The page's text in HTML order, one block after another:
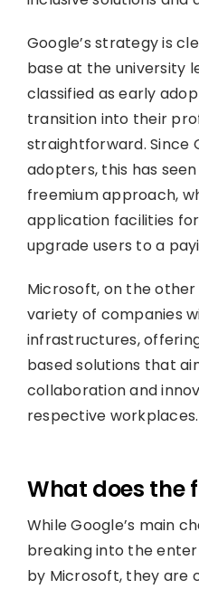
Google’s strategy is
base at the university
classified as early
transition into their
straightforward. Since
adopters, this has
freemium approach,
application facilities
upgrade users to a
Microsoft, on the
variety of companies
infrastructures,
based solutions that
collaboration and
respective workplaces.
What does the
While Google’s main
breaking into the
by Microsoft, they are